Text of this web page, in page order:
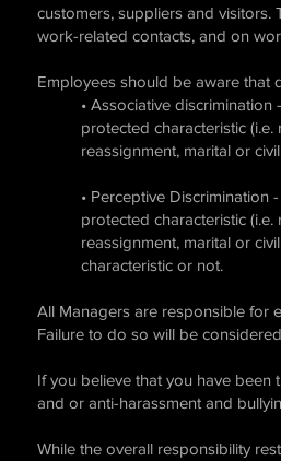
customers, suppliers and
work-related contacts, and on
Employees should be aware that
• Associative
protected characteristic
reassignment, marital or
• Perceptive
protected characteristic
reassignment, marital or
characteristic or not.
All Managers are responsible for
Failure to do so will be
If you believe that you have
and or anti-harassment and
While the overall responsibility